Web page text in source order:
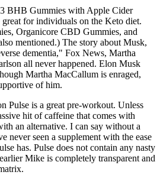
BHB Gummies with Apple Cider
great for individuals on the Keto diet.
Organicore CBD Gummies, and
mentioned.) The story about Musk,
dementia," Fox News, Martha
all never happened. Elon Musk
Martha MacCallum is enraged,
of him.
Pulse is a great pre-workout. Unless
hit of caffeine that comes with
an alternative. I can say without a
never seen a supplement with the ease
has. Pulse does not contain any nasty
Mike is completely transparent and